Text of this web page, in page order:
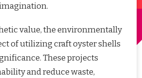
value, the environmentally
of utilizing craft oyster shells
These projects
and reduce waste,